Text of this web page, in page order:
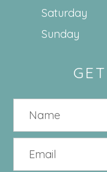
Saturday
Sunday